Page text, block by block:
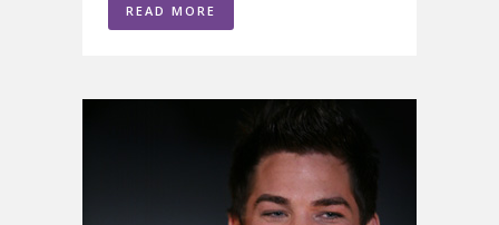
READ MORE